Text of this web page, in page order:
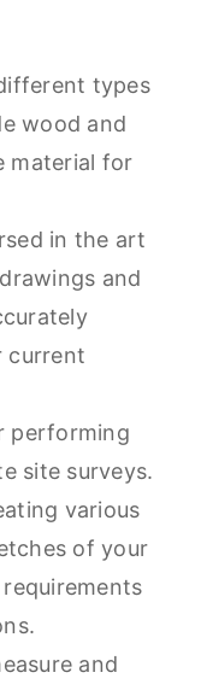
types
wood and
material for
in the art
and
current
performing
site surveys.
various
of your
and